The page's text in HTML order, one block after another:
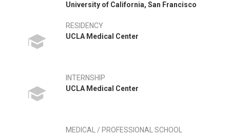
University of California, San Francisco
RESIDENCY
UCLA Medical Center
INTERNSHIP
UCLA Medical Center
MEDICAL / PROFESSIONAL SCHOOL